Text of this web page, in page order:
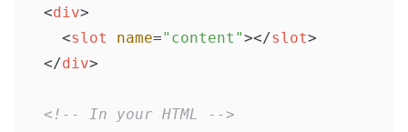
<div>
<slot name="content"></slot>
</div>
<!-- In your HTML -->